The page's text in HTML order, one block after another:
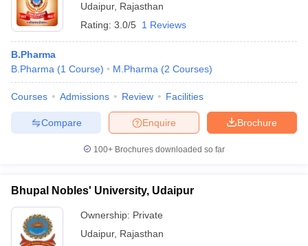
Udaipur, Rajasthan
Rating: 3.0/5 1 Reviews
B.Pharma
B.Pharma (1 Course) M.Pharma (2 Courses)
Courses Admissions Review Facilities
Brochure
Enquire
Compare
100+ Brochures downloaded so far
Bhupal Nobles' University, Udaipur
Ownership: Private
Udaipur, Rajasthan